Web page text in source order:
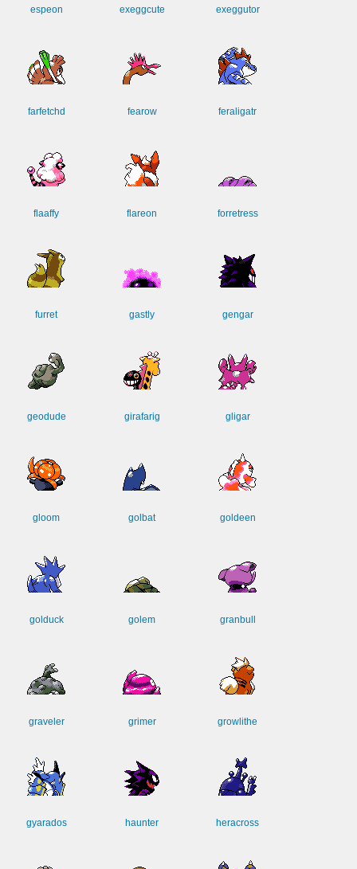
espeon exeggcute exeggutor
farfetchd fearow feraligatr
flaaffy flareon forretress
furret gastly gengar
geodude girafarig gligar
gloom golbat goldeen
golduck golem granbull
graveler grimer growlithe
gyarados haunter heracross